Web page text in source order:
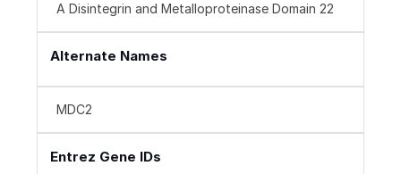
A Disintegrin and Metalloproteinase Domain 22
Alternate Names
MDC2
Entrez Gene IDs